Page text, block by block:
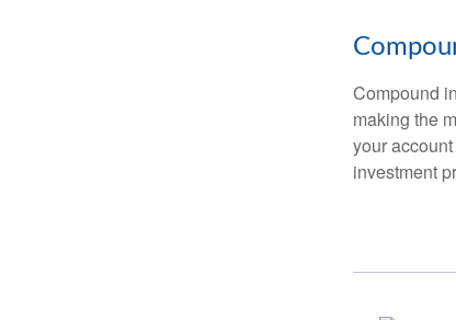
Compound
making the
your
investment